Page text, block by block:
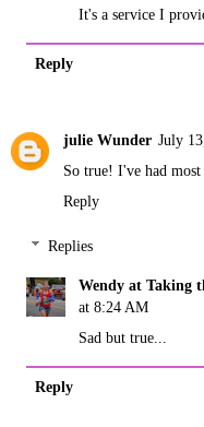
It's a service I
Reply
julie Wunder July
So true! I've had
Reply
Replies
Wendy at Taking
at 8:24 AM
Sad but true...
Reply